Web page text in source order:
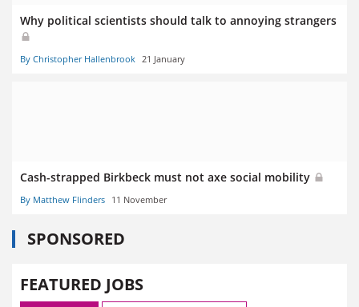
Why political scientists should talk to annoying strangers
By Christopher Hallenbrook 21 January
Cash-strapped Birkbeck must not axe social mobility
By Matthew Flinders 11 November
SPONSORED
FEATURED JOBS